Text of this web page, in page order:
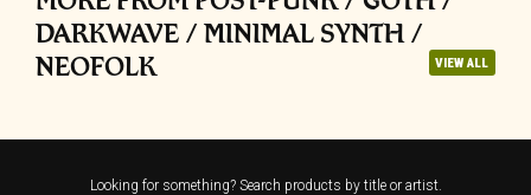
DARKWAVE / MINIMAL SYNTH /
NEOFOLK
VIEW ALL
Looking for something? Search products by title or artist.